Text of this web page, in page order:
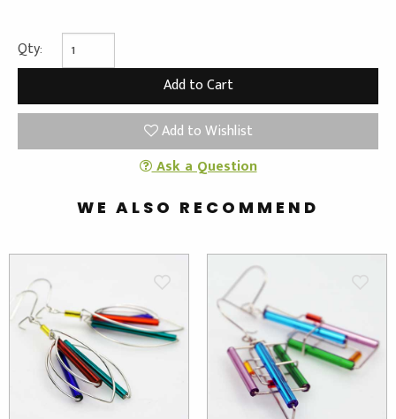
Qty:
Add to Wishlist
Ask a Question
WE ALSO RECOMMEND